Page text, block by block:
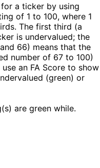
a ticker by using
of 1 to 100, where 1
The first third (a
is undervalued; the
66) means that the
number of 67 to 100)
an FA Score to show
(green) or
are green while.